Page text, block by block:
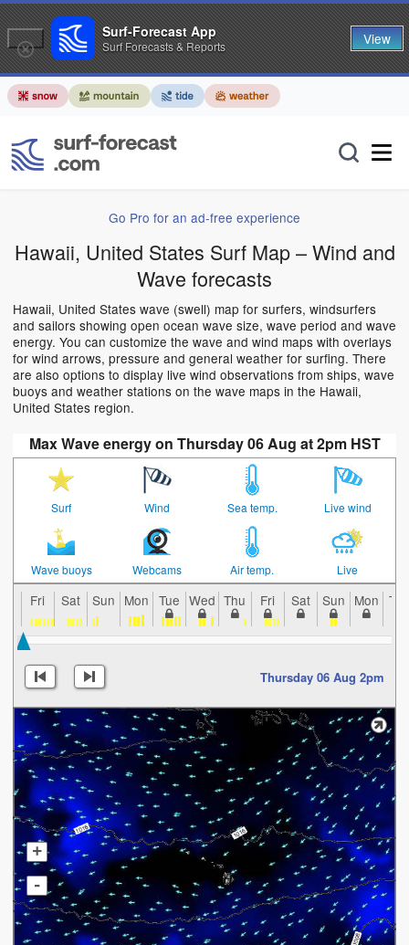
Go Pro for an ad-free experience
Hawaii, United States Surf Map – Wind and
Wave forecasts
Hawaii, United States wave (swell) map for surfers, windsurfers
and sailors showing open ocean wave size, wave period and wave
energy. You can customize the wave and wind maps with overlays
for wind arrows, pressure and general weather for surfing. There
are also options to display live wind observations from ships, wave
buoys and weather stations on the wave maps in the Hawaii,
United States region.
Max Wave energy on Thursday 06 Aug at 2pm HST
Surf Wind Sea temp. Live wind
Wave buoys Webcams Air temp. Live
Fri Sat Sun Mon Tue Wed Thu Fri Sat Sun Mon Tue
Thursday 06 Aug 2pm
+
-
Surf-Forecast App
Surf Forecasts & Reports View